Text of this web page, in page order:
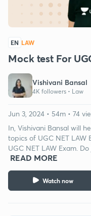
EN LAW
Mock test For
Vishivani Bansal
4K followers • Law
Watch now
Jun 3, 2024 • 54m • 74
In, Vishivani Bansal will
topics of UGC NET LAW
UGC NET LAW Exam.
READ MORE